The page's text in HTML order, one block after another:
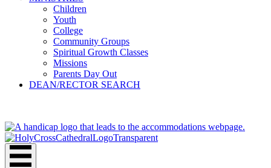
Children
Youth
College
Community Groups
Spiritual Growth Classes
Missions
Parents Day Out
DEAN/RECTOR SEARCH